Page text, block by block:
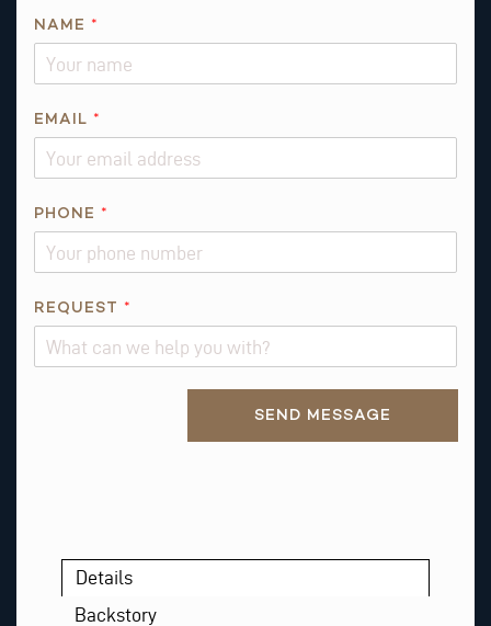
NAME *
EMAIL *
N
E
PHONE *
REQUEST *
SEND MESSAGE
Details
Backstory